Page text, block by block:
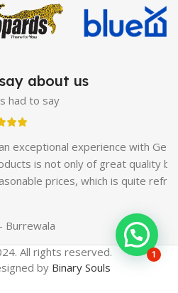
Pump |Vatika Breast
Enlargement Pump
Original
Spray
Capsules IV |
Spray
Delay Spray
| Silicone Cock Ring Stay Hard
60 Minutes Duration|
Bank |Hyaluronic Acid Serum
Spray| Largo Sex Time
about us
had to say
experience with GetNow.
only of great quality but also
which is quite refreshing in
All rights reserved.
by Binary Souls
1